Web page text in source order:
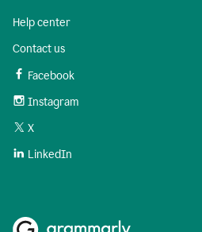
Help center
Contact us
Facebook
Instagram
X
LinkedIn